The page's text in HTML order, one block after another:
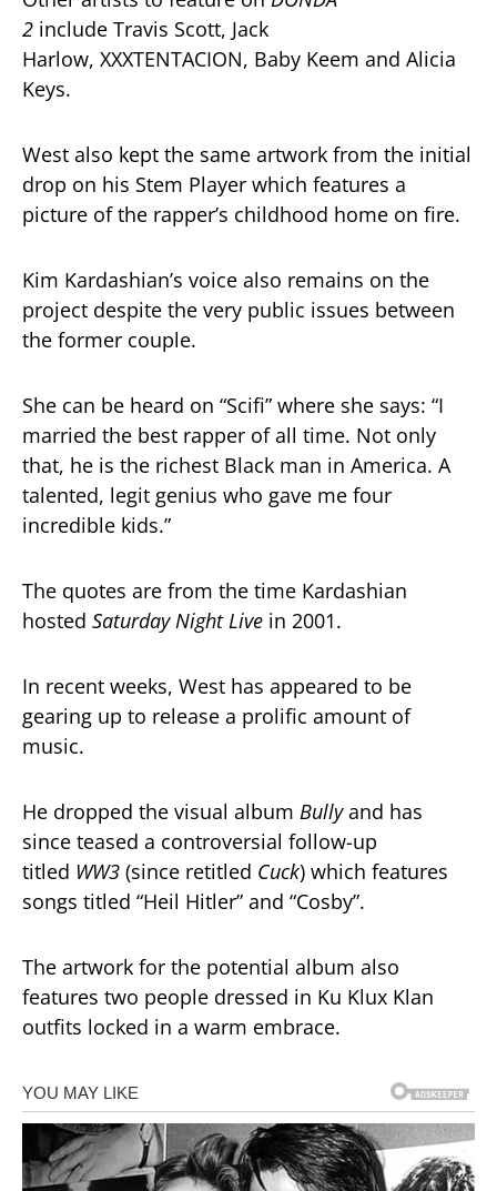
2 include Travis Scott, Jack
Harlow, XXXTENTACION, Baby Keem and Alicia
Keys.
West also kept the same artwork from the initial
drop on his Stem Player which features a
picture of the rapper’s childhood home on fire.
Kim Kardashian’s voice also remains on the
project despite the very public issues between
the former couple.
She can be heard on “Scifi” where she says: “I
married the best rapper of all time. Not only
that, he is the richest Black man in America. A
talented, legit genius who gave me four
incredible kids.”
The quotes are from the time Kardashian
hosted Saturday Night Live in 2001.
In recent weeks, West has appeared to be
gearing up to release a prolific amount of
music.
He dropped the visual album Bullyand has
since teased a controversial follow-up
titled WW3 (since retitled Cuck) which features
songs titled “Heil Hitler” and “Cosby”.
The artwork for the potential album also
features two people dressed in Ku Klux Klan
outfits locked in a warm embrace.